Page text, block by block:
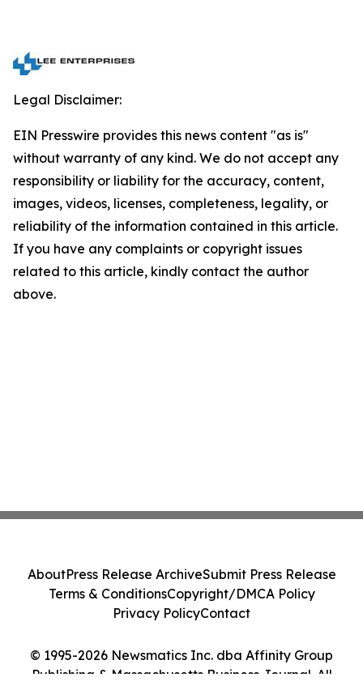
Legal Disclaimer:
EIN Presswire provides this news content "as is"
without warranty of any kind. We do not accept any
responsibility or liability for the accuracy, content,
images, videos, licenses, completeness, legality, or
reliability of the information contained in this article.
If you have any complaints or copyright issues
related to this article, kindly contact the author
above.
© 1995-2026 Newsmatics Inc. dba Affinity Group
Publishing & Massachusetts Business Journal. All
AboutPress Release ArchiveSubmit Press Release
Terms & ConditionsCopyright/DMCA Policy
Privacy PolicyContact